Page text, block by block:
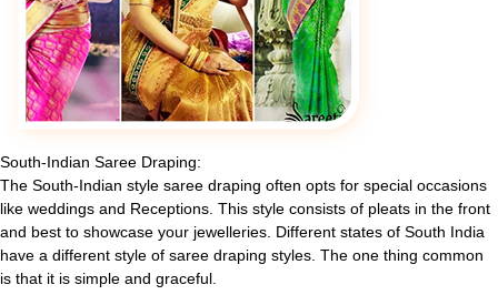
South-Indian Saree Draping:
The South-Indian style saree draping often opts for special occasions
like weddings and Receptions. This style consists of pleats in the front
and best to showcase your jewelleries. Different states of South India
have a different style of saree draping styles. The one thing common
is that it is simple and graceful.